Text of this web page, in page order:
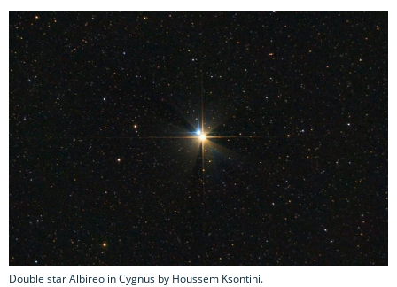
Double star Albireo in Cygnus by Houssem Ksontini.